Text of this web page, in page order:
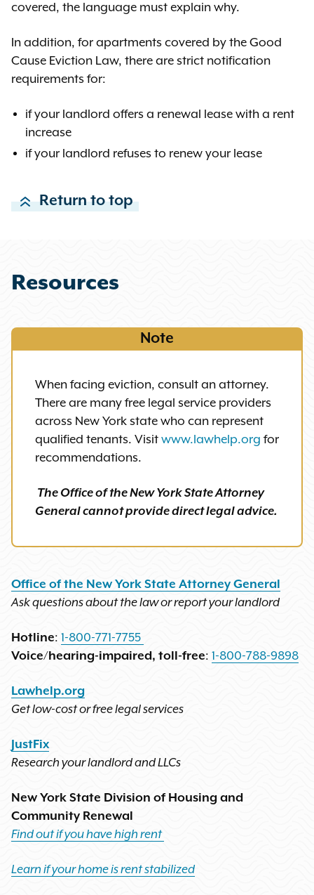
covered, the language must explain why.
In addition, for apartments covered by the Good
Cause Eviction Law, there are strict notification
requirements for:
if your landlord offers a renewal lease with a rent
increase
if your landlord refuses to renew your lease
Return to top
Resources
Note
When facing eviction, consult an attorney.
There are many free legal service providers
across New York state who can represent
qualified tenants. Visit www.lawhelp.org for
recommendations.
The Office of the New York State Attorney
General cannot provide direct legal advice.
Office of the New York State Attorney General
Ask questions about the law or report your landlord
Hotline: 1-800-771-7755
Voice/hearing-impaired, toll-free: 1-800-788-9898
Lawhelp.org
Get low-cost or free legal services
JustFix
Research your landlord and LLCs
New York State Division of Housing and
Community Renewal
Find out if you have high rent
Learn if your home is rent stabilized